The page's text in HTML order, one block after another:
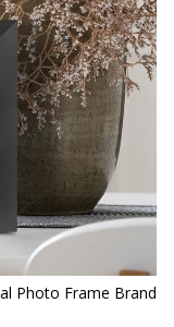
Photo Frame Brand